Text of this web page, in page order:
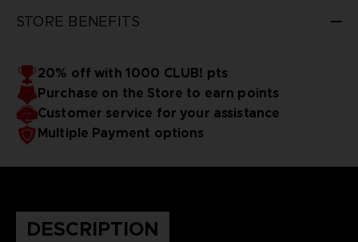
STORE BENEFITS
20% off with 1000 CLUB! pts
Purchase on the Store to earn points
Customer service for your assistance
Multiple Payment options
DESCRIPTION